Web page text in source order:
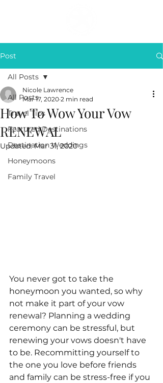
Post
All Posts
Travel Tips
Featured Destinations
Destination Weddings
Honeymoons
Family Travel
All Posts
How To Wow Your Vow
RENEWAL
Nicole Lawrence
Mar 17, 2020 2 min read
Updated:Mar 31, 2020
You never got to take the
honeymoon you wanted, so why
not make it part of your vow
renewal? Planning a wedding
ceremony can be stressful, but
renewing your vows doesn't have
to be. Recommitting yourself to
the one you love before friends
and family can be stress-free if you